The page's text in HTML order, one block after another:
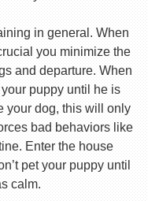
in general. When
you minimize the
and departure. When
puppy until he is
your dog, this will only
bad behaviors like
Enter the house
pet your puppy until
calm.